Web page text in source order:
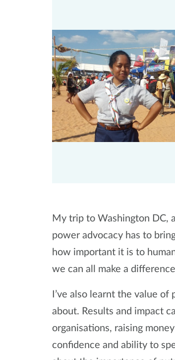
My trip to Washington DC,
power advocacy has to
how important it is to
we can all make a
I’ve also learnt the value
about. Results and impact
organisations, raising
confidence and ability to